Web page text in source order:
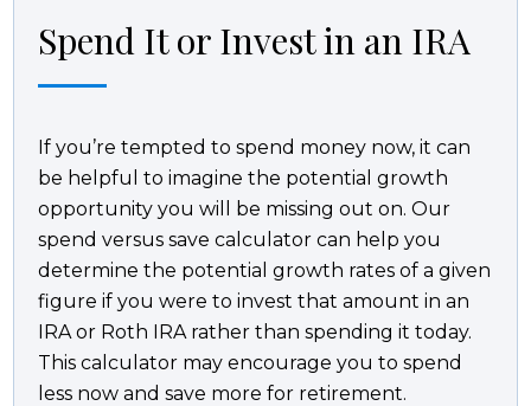
Spend It or Invest in an IRA
If you’re tempted to spend money now, it can
be helpful to imagine the potential growth
opportunity you will be missing out on. Our
spend versus save calculator can help you
determine the potential growth rates of a given
figure if you were to invest that amount in an
IRA or Roth IRA rather than spending it today.
This calculator may encourage you to spend
less now and save more for retirement.